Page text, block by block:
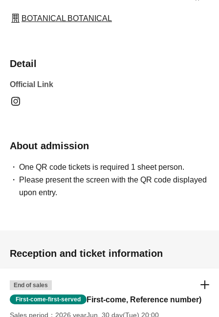
BOTANICAL BOTANICAL
Detail
Official Link
About admission
One QR code tickets is required 1 sheet person.
Please present the screen with the QR code displayed
upon entry.
Reception and ticket information
End of sales
First-come-first-served First-come, Reference number)
Sales period
2026 yearJun. 30 day(Tue) 20:00